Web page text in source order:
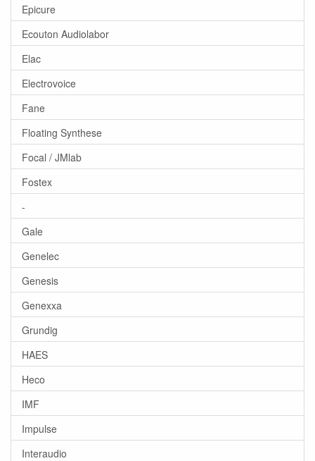
Epicure
Ecouton Audiolabor
Elac
Electrovoice
Fane
Floating Synthese
Focal / JMlab
Fostex
-
Gale
Genelec
Genesis
Genexxa
Grundig
HAES
Heco
IMF
Impulse
Interaudio